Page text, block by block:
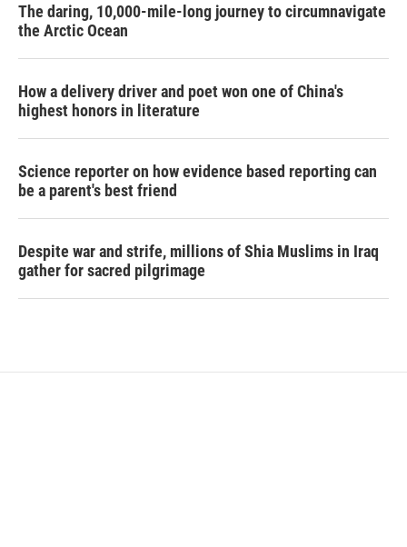
The daring, 10,000-mile-long journey to circumnavigate
the Arctic Ocean
How a delivery driver and poet won one of China's
highest honors in literature
Science reporter on how evidence based reporting can
be a parent's best friend
Despite war and strife, millions of Shia Muslims in Iraq
gather for sacred pilgrimage